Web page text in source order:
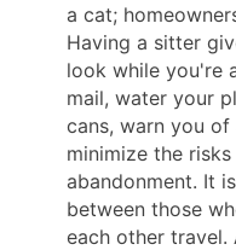
a cat;
Having a sitter
look while you're
mail, water your
cans, warn you
minimize the
abandonment. It
between those
each other travel.